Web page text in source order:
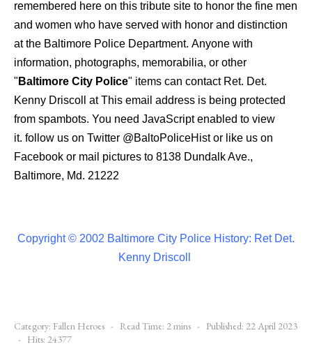
remembered here on this tribute site to honor the fine men
and women who have served with honor and distinction
at the Baltimore Police Department. Anyone with
information, photographs, memorabilia, or other
" Baltimore City Police" items can contact Ret. Det.
Kenny Driscoll atThis email address is being protected
from spambots. You need JavaScript enabled to view
it. follow us on Twitter @BaltoPoliceHistor like us on
Facebook or mail pictures to 8138 Dundalk Ave.,
Baltimore, Md. 21222
Copyright © 2002 Baltimore City Police History: Ret Det.
Kenny Driscoll
Category: Fallen Heroes Read Time: 2 mins
Published: 22 April 2023
Hits: 24377